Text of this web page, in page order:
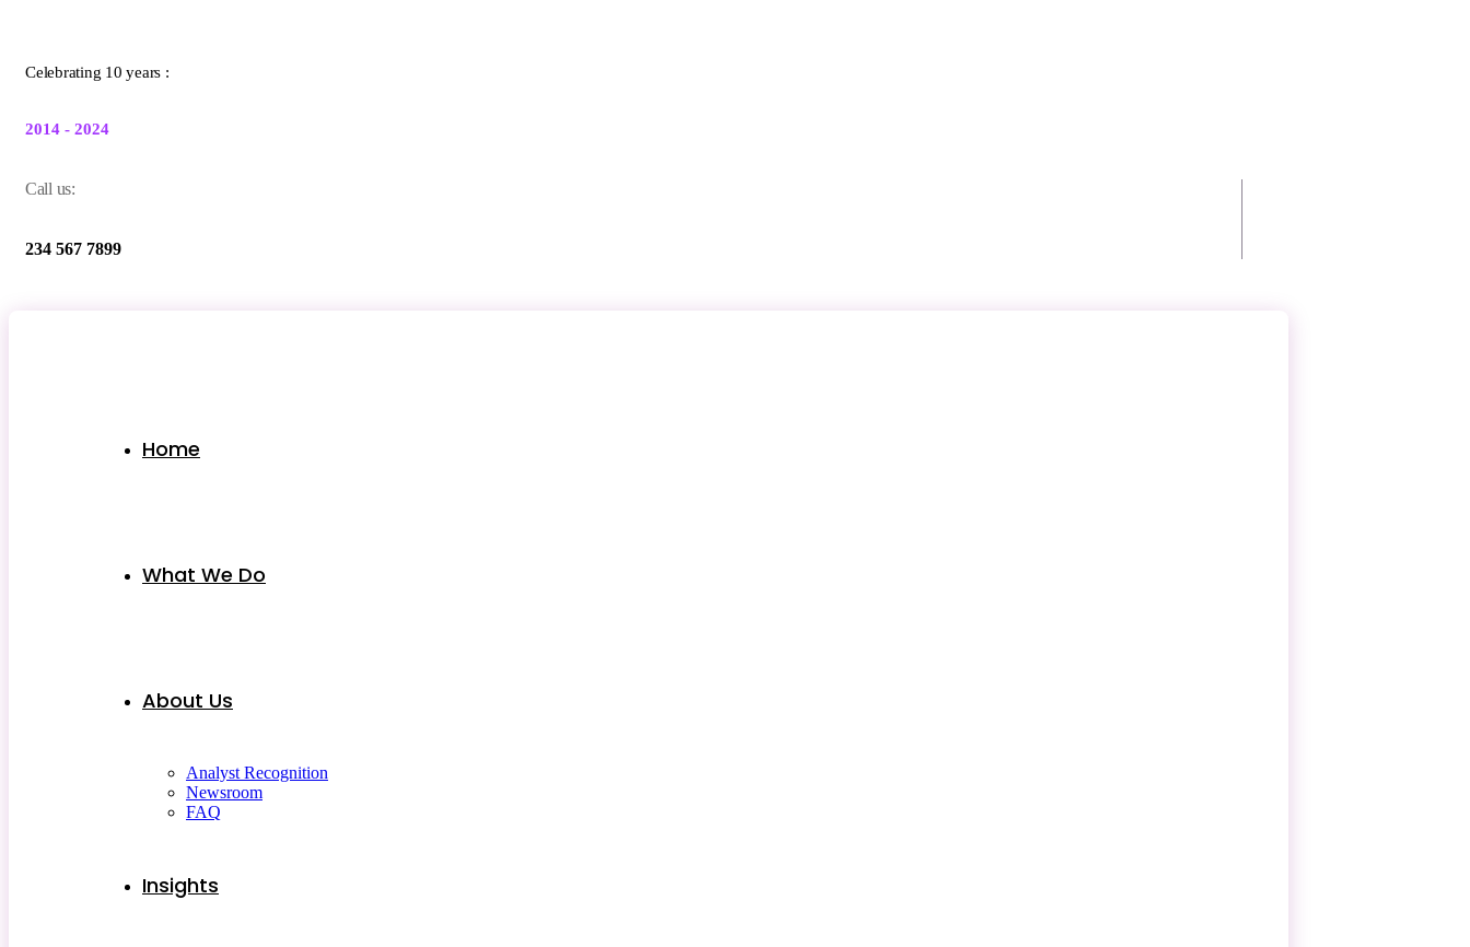
Celebrating 10 years :
2014 - 2024
Call us:
234 567 7899
Home
What We Do
About Us
Analyst Recognition
Newsroom
FAQ
Insights